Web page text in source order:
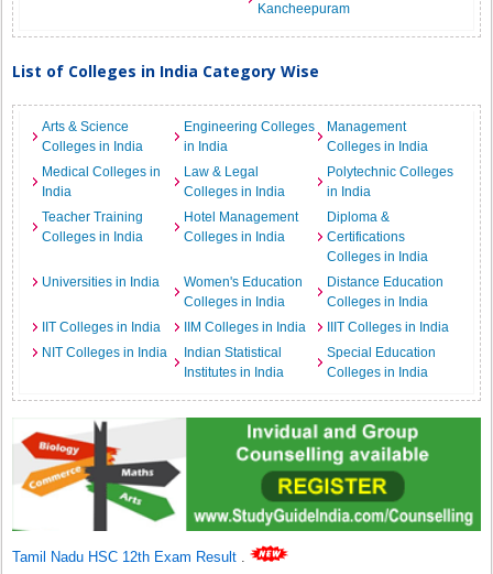
Kancheepuram
List of Colleges in India Category Wise
Arts & Science
Colleges in India
Engineering Colleges
in India
Management
Colleges in India
Medical Colleges in
India
Law & Legal
Colleges in India
Polytechnic Colleges
in India
Teacher Training
Colleges in India
Hotel Management
Colleges in India
Diploma &
Certifications
Colleges in India
Universities in India
Women's Education
Colleges in India
Distance Education
Colleges in India
IIT Colleges in India
IIM Colleges in India
IIIT Colleges in India
NIT Colleges in India
Indian Statistical
Institutes in India
Special Education
Colleges in India
Tamil Nadu HSC 12th Exam Result .